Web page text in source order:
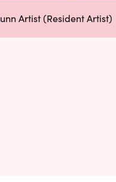
Artist (Resident Artist)